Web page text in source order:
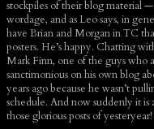
stockpiles of their blog material
wordage, and as Leo says, in
have Brian and Morgan in TC
posters. He’s happy. Chatting
Mark Finn, one of the guys who
sanctimonious on his own blog
years ago because he wasn’t
schedule. And now suddenly it
those glorious posts of yesteryear!